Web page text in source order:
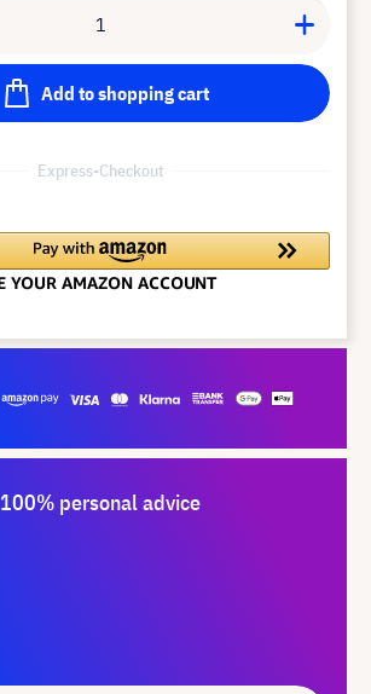
Add to shopping cart
Express-Checkout
100% personal advice